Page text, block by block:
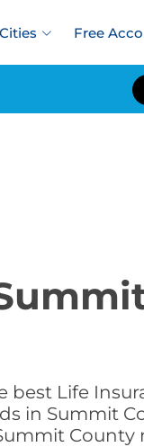
Cities Free
best Life
in Summit
County